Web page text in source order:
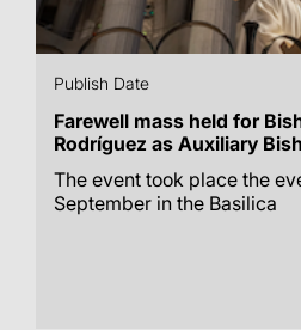
Publish Date
Farewell mass held for
Rodríguez as Auxiliary
The event took place the
September in the Basilica